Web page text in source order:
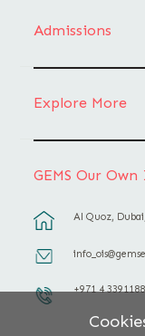
Admissions
Explore More
GEMS Our
Al Quoz,
+971 4 3391188